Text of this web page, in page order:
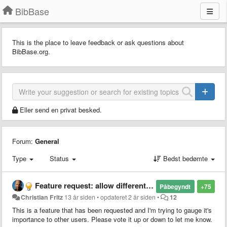
BibBase
This is the place to leave feedback or ask questions about
BibBase.org.
Eller send en privat besked.
Forum: General
Type
Status Bedst bedømte
+75
Påbegyndt
Feature request: allow different citation styles
Christian Fritz 13 år siden •opdateret2 år siden • 12
This is a feature that has been requested and I'm trying to gauge it's
importance to other users. Please vote it up or down to let me know.